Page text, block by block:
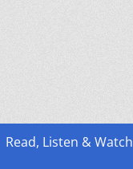
Read, Listen & Watch